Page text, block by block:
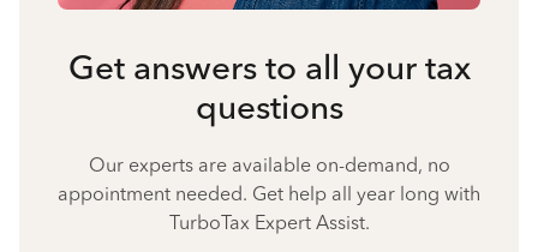
Get answers to all your tax
questions
Our experts are available on-demand, no
appointment needed. Get help all year long with
TurboTax Expert Assist.